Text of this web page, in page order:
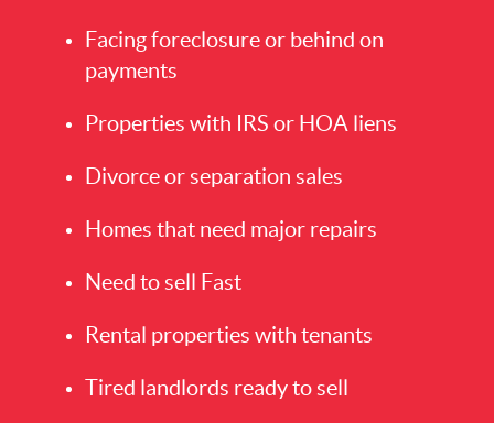
Facing foreclosure or behind on
payments
Properties with IRS or HOA liens
Divorce or separation sales
Homes that need major repairs
Need to sell Fast
Rental properties with tenants
Tired landlords ready to sell